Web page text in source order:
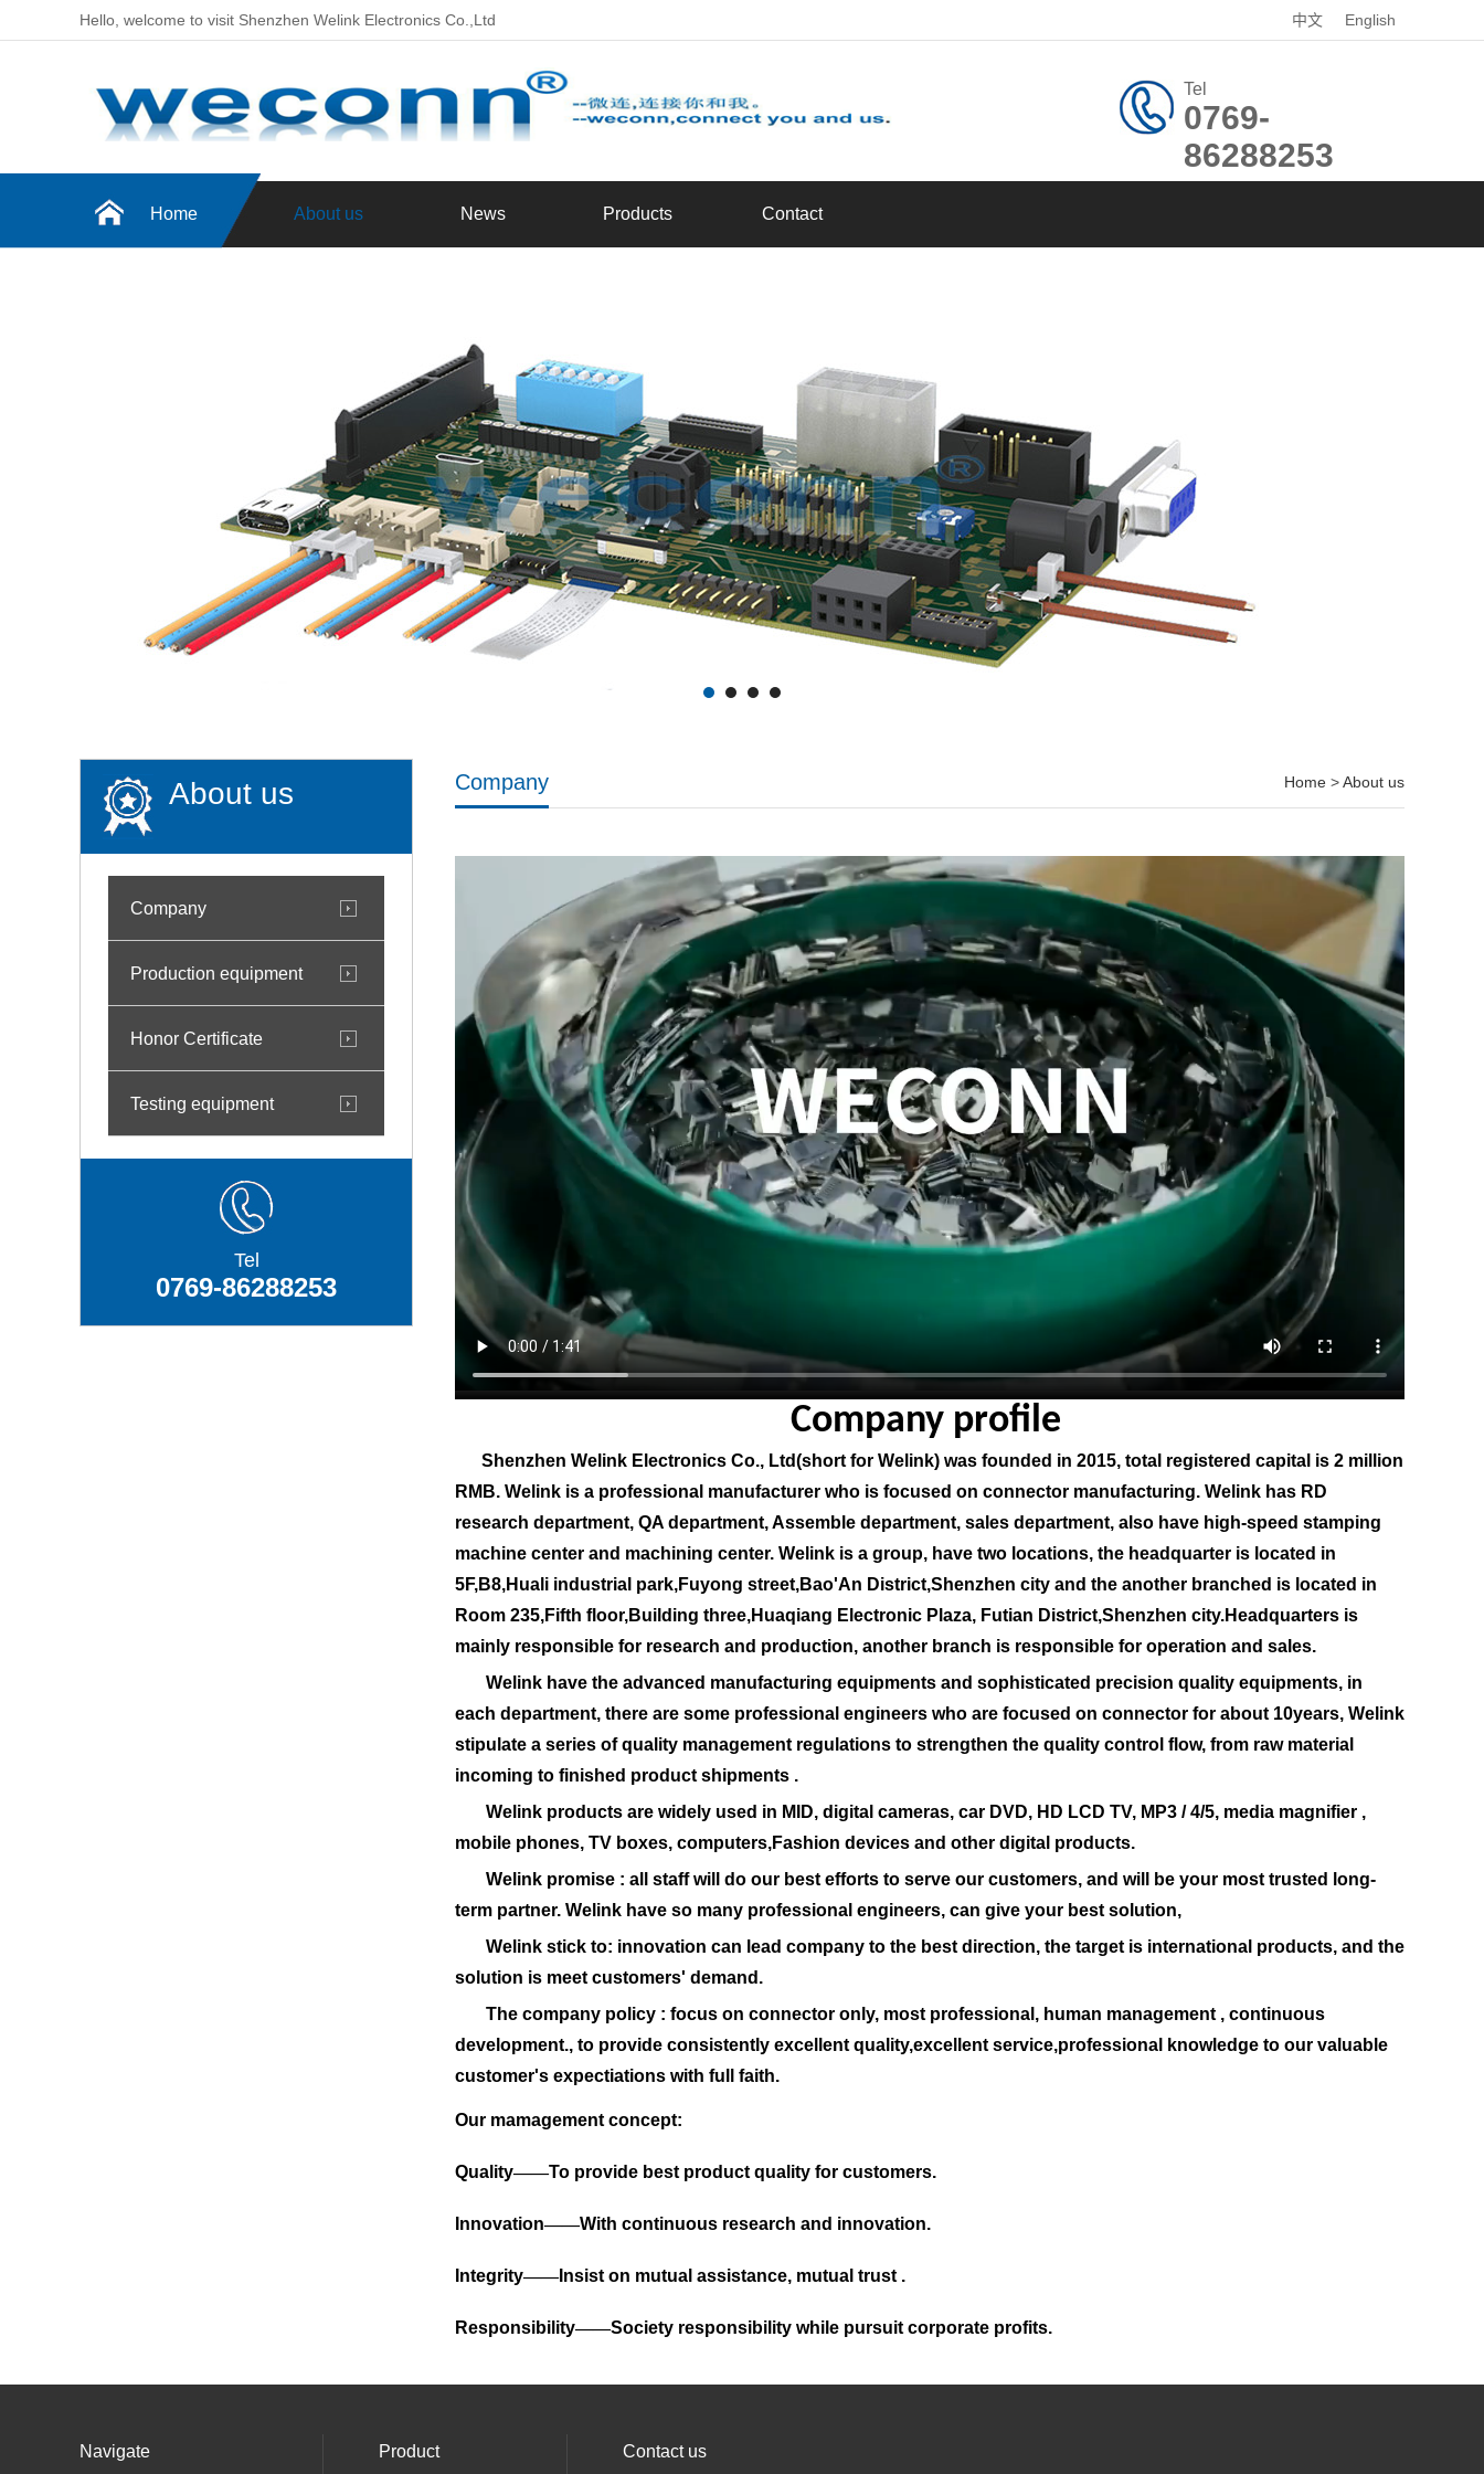
Hello, welcome to visit Shenzhen Welink Electronics Co.,Ltd 中文 English
Tel
0769-
86288253
Home About us News Products Contact
About us
Company
Production equipment
Honor Certificate
Testing equipment
Tel
0769-86288253
Company Home >About us
Company profile
Shenzhen Welink Electronics Co., Ltd(short for Welink) was founded in 2015, total registered capital is 2 million
RMB. Welink is a professional manufacturer who is focused on connector manufacturing. Welink has RD
research department, QA department, Assemble department, sales department, also have high-speed stamping
machine center and machining center. Welink is a group, have two locations, the headquarter is located in
5F,B8,Huali industrial park,Fuyong street,Bao'An District,Shenzhen city and the another branched is located in
Room 235,Fifth floor,Building three,Huaqiang Electronic Plaza, Futian District,Shenzhen city.Headquarters is
mainly responsible for research and production, another branch is responsible for operation and sales.
Welink have the advanced manufacturing equipments and sophisticated precision quality equipments, in
each department, there are some professional engineers who are focused on connector for about 10years, Welink
stipulate a series of quality management regulations to strengthen the quality control flow, from raw material
incoming to finished product shipments .
Welink products are widely used in MID, digital cameras, car DVD, HD LCD TV, MP3 / 4/5, media magnifier ,
mobile phones, TV boxes, computers,Fashion devices and other digital products.
Welink promise : all staff will do our best efforts to serve our customers, and will be your most trusted long-
term partner. Welink have so many professional engineers, can give your best solution,
Welink stick to: innovation can lead company to the best direction, the target is international products, and the
solution is meet customers' demand.
The company policy : focus on connector only, most professional, human management , continuous
development., to provide consistently excellent quality,excellent service,professional knowledge to our valuable
customer's expectiations with full faith.
Our mamagement concept:
Quality——To provide best product quality for customers.
Innovation——With continuous research and innovation.
Integrity——Insist on mutual assistance, mutual trust .
Responsibility——Society responsibility while pursuit corporate profits.
Navigate Product Contact us